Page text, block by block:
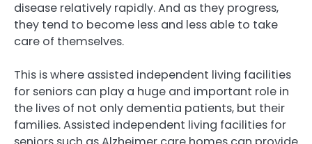
disease relatively rapidly. And as they progress,
they tend to become less and less able to take
care of themselves.
This is where assisted independent living facilities
for seniors can play a huge and important role in
the lives of not only dementia patients, but their
families. Assisted independent living facilities for